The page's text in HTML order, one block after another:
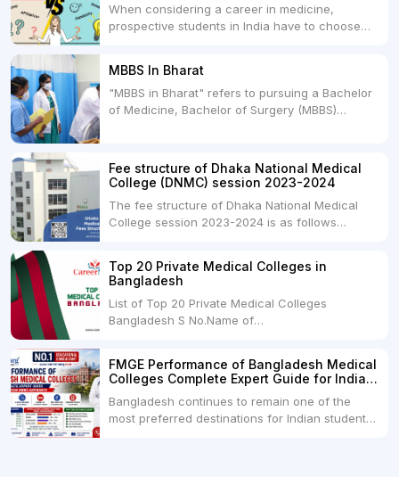
When considering a career in medicine,
prospective students in India have to choose
Universities. Both offer opportunities to pursue
medical degrees such as MBBS, MD, and MS,
but they...
MBBS In Bharat
"MBBS in Bharat" refers to pursuing a Bachelor
of Medicine, Bachelor of Surgery (MBBS)
and is offered by various medical colleges and
universities across India. Here's...
Fee structure of Dhaka National Medical
College (DNMC) session 2023-2024
The fee structure of Dhaka National Medical
College session 2023-2024 is as follows
USDRs.24,000Hostel & Food (Appx) per
month100 USDRs. 8,000Schedule of Collection
of Admission Fees from the Students:Before...
Top 20 Private Medical Colleges in
Bangladesh
List of Top 20 Private Medical Colleges
Bangladesh S No.Name of
College Dhaka 48000 USD3.Holy Family Red
Crescent Medical College Dhaka 4.Jahurul
Islam Medical College...
FMGE Performance of Bangladesh Medical
Colleges Complete Expert Guide for Indian
Bangladesh continues to remain one of the
most preferred destinations for Indian students